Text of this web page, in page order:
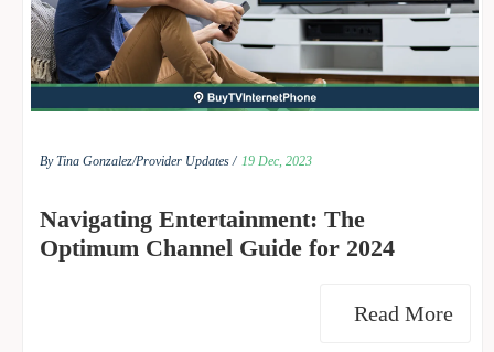
By Tina Gonzalez/Provider Updates / 19 Dec, 2023
Navigating Entertainment: The
Optimum Channel Guide for 2024
Read More